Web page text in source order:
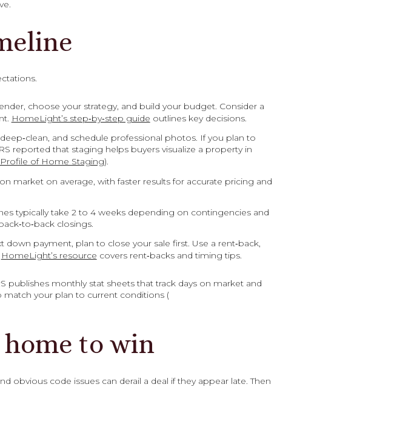
choose your strategy, and build your budget. Consider a
HomeLight’s step‑by‑step guide outlines key decisions.
and schedule professional photos. If you plan to
reported that staging helps buyers visualize a property in
of Home Staging).
market on average, with faster results for accurate pricing and
typically take 2 to 4 weeks depending on contingencies and
closings.
payment, plan to close your sale first. Use a rent‑back,
HomeLight’s resource covers rent‑backs and timing tips.
publishes monthly stat sheets that track days on market and
match your plan to current conditions (
to win
obvious code issues can derail a deal if they appear late. Then